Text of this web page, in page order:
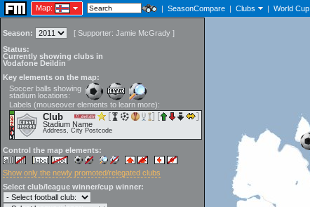
Map: | SeasonCompare | Clubs | World Cup
Season: [ Supporter: Jamie McGrady ]
Status:
Currently showing clubs in
Vodafone Deildin
Key elements on the map:
Soccer balls showing
stadium locations:
Labels (mouseover elements to learn more):
Club
Stadium Name
Address, City Postcode
Control the map elements:
Show only the newly promoted/relegated clubs
Select club/league winner/cup winner: